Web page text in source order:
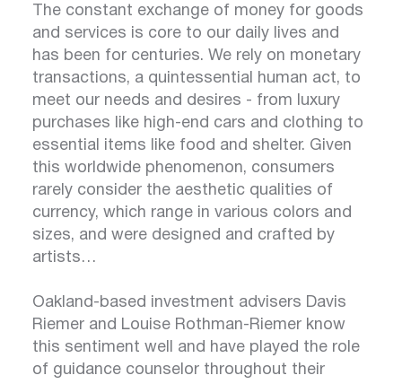
The constant exchange of money for goods
and services is core to our daily lives and
has been for centuries. We rely on monetary
transactions, a quintessential human act, to
meet our needs and desires - from luxury
purchases like high-end cars and clothing to
essential items like food and shelter. Given
this worldwide phenomenon, consumers
rarely consider the aesthetic qualities of
currency, which range in various colors and
sizes, and were designed and crafted by
artists…
Oakland-based investment advisers Davis
Riemer and Louise Rothman-Riemer know
this sentiment well and have played the role
of guidance counselor throughout their